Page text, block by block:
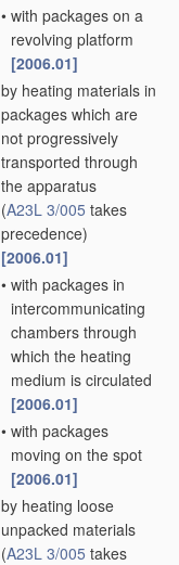
• with packages on a
revolving platform
[2006.01]
by heating materials in
packages which are
not progressively
transported through
the apparatus
(A23L 3/005 takes
precedence)
[2006.01]
• with packages in
intercommunicating
chambers through
which the heating
medium is circulated
[2006.01]
• with packages
moving on the spot
[2006.01]
by heating loose
unpacked materials
(A23L 3/005 takes